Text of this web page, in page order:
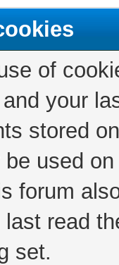
of
your
stored
used
forum
read
set.